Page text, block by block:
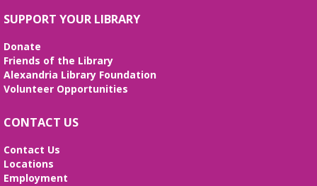
Fri, Aug 07, 3:00pm - 4:00pm
Frank and Betty Wright Reading
*CLASS SCHEDULE HAS CHANGED!* Join Jorge
Banales as he gives instruction on the Yang Style
24 Movement Tai Chi form on the 1st and 3rd
Alexandria Library: A Legacy of Service
Since 1937
Sat, Aug 08, All Day
SUPPORT YOUR LIBRARY
Donate
Friends of the Library
Alexandria Library Foundation
Volunteer Opportunities
CONTACT US
Contact Us
Locations
Employment